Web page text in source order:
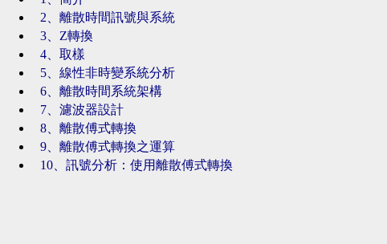
2、離散時間訊號與系統
3、Z轉換
4、取樣
5、線性非時變系統分析
6、離散時間系統架構
7、濾波器設計
8、離散傅式轉換
9、離散傅式轉換之運算
10、訊號分析：使用離散傅式轉換